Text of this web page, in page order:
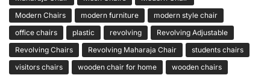
Modern Chairs
modern furniture
modern style chair
office chairs
plastic revolving
Revolving Adjustable
Revolving Chairs
Revolving Maharaja Chair
students chairs
visitors chairs
wooden chair for home
wooden chairs